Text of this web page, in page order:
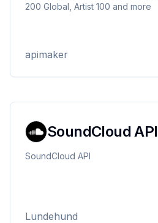
200 Global, Artist 100 and more
apimaker
SoundCloud API
SoundCloud API
Lundehund